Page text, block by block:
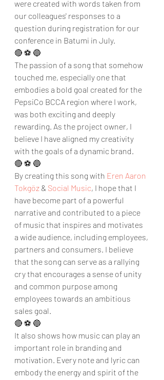
were created with words taken from
our colleagues' responses to a
question during registration for our
conference in Batumi in July.
🔴 ⚽ 🔵
The passion of a song that somehow
touched me, especially one that
embodies a bold goal created for the
PepsiCo BCCA region where I work,
was both exciting and deeply
rewarding. As the project owner, I
believe I have aligned my creativity
with the goals of a dynamic brand.
🔴 ⚽ 🔵
By creating this song with Eren Aaron
Tokgöz & Social Music, I hope that I
have become part of a powerful
narrative and contributed to a piece
of music that inspires and motivates
a wide audience, including employees,
partners and consumers. I believe
that the song can serve as a rallying
cry that encourages a sense of unity
and common purpose among
employees towards an ambitious
sales goal.
🔴 ⚽ 🔵
It also shows how music can play an
important role in branding and
motivation. Every note and lyric can
embody the energy and spirit of the